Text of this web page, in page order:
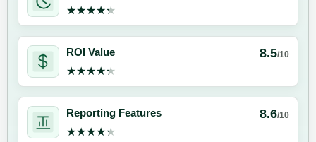
★★★★★
★★★★★
ROI Value 8.5/10
★★★★★
★★★★★
Reporting Features 8.6/10
★★★★★
★★★★★